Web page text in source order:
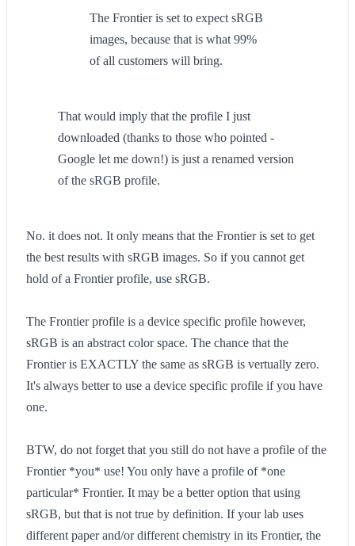
The Frontier is set to expect sRGB
images, because that is what 99%
of all customers will bring.
That would imply that the profile I just
downloaded (thanks to those who pointed -
Google let me down!) is just a renamed version
of the sRGB profile.
No. it does not. It only means that the Frontier is set to get
the best results with sRGB images. So if you cannot get
hold of a Frontier profile, use sRGB.
The Frontier profile is a device specific profile however,
sRGB is an abstract color space. The chance that the
Frontier is EXACTLY the same as sRGB is vertually zero.
It's always better to use a device specific profile if you have
one.
BTW, do not forget that you still do not have a profile of the
Frontier *you* use! You only have a profile of *one
particular* Frontier. It may be a better option that using
sRGB, but that is not true by definition. If your lab uses
different paper and/or different chemistry in its Frontier, the